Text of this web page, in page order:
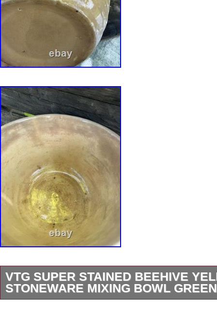
VTG SUPER STAINED BEEHIVE
STONEWARE MIXING BOWL